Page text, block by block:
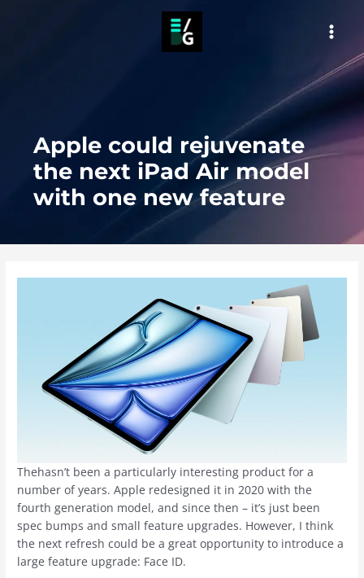
Apple could rejuvenate
the next iPad Air model
with one new feature
Thehasn’t been a particularly interesting product for a
number of years. Apple redesigned it in 2020 with the
fourth generation model, and since then – it’s just been
spec bumps and small feature upgrades. However, I think
the next refresh could be a great opportunity to introduce a
large feature upgrade: Face ID.